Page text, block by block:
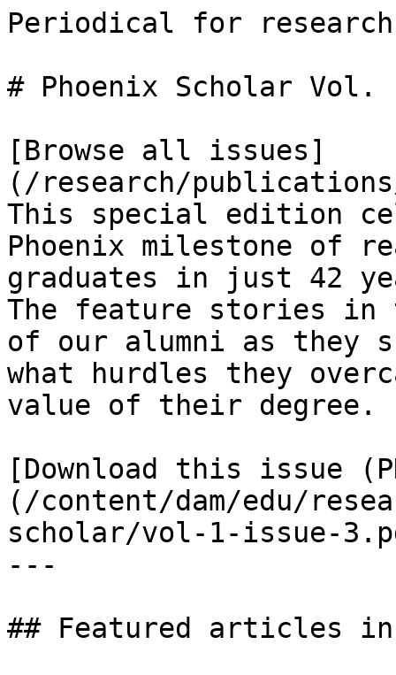
Periodical for
# Phoenix Scholar
[Browse all issues]
(/research/
This special edition
Phoenix milestone of
graduates in just 42
The feature stories
of our alumni as they
what hurdles they
value of their degree.
[Download this issue
(/content/dam/edu/
scholar/vol-1-issue-
---
## Featured articles